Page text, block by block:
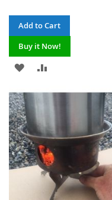
Add to Cart
Buy it Now!
ADD
WISH
LIST